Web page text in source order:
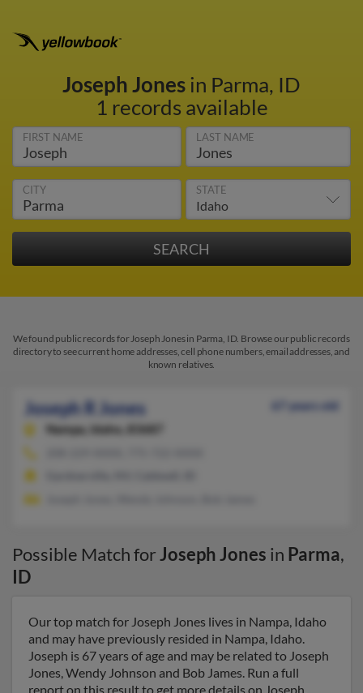
Joseph Jonesin Parma, ID
1 records available
FIRST NAME LAST NAME
CITY STATE
We found public records for Joseph Jones in Parma, ID. Browse our public records
directory to see current home addresses, cell phone numbers, email addresses, and
known relatives.
Joseph R Jones
67 years old
Nampa,
Idaho, 83687
Possible Match forJoseph Jones in Parma,
ID
Our top match for Joseph Jones lives in Nampa, Idaho
and may have previously resided in Nampa, Idaho.
Joseph is 67 years of age and may be related to Joseph
Jones, Wendy Johnson and Bob James. Run a full
report on this result to get more details on Joseph.